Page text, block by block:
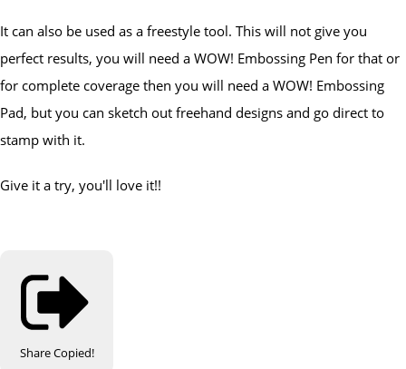
It can also be used as a freestyle tool. This will not give you
perfect results, you will need a WOW! Embossing Pen for that or
for complete coverage then you will need a WOW! Embossing
Pad, but you can sketch out freehand designs and go direct to
stamp with it.
Give it a try, you'll love it!!
ShareCopied!